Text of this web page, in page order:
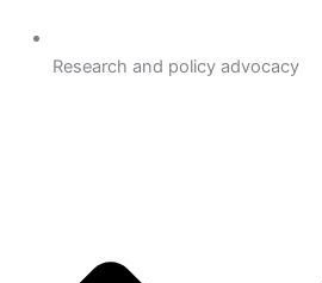
Research and policy advocacy